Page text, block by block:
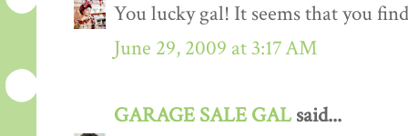
You lucky gal! It seems that you
June 29, 2009 at 3:17 AM
GARAGE SALE GALsaid...